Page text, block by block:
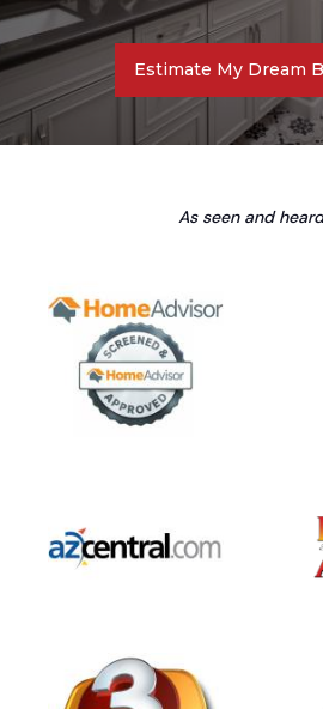
Estimate My Dream
As seen and